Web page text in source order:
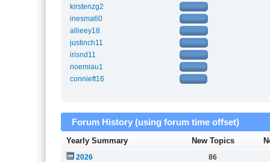
kirstenzg2
inesma60
allieey18
justinch11
irisnd11
noemiau1
connieft16
Forum History (using forum time offset)
Yearly Summary New Topics
2026
86